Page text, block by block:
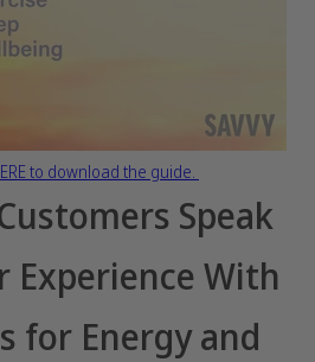
to download the guide.
Speak
Experience With
for Energy and